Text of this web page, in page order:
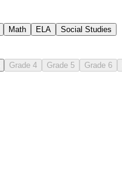
Math ELA Social Studies
Grade 4 Grade 5 Grade 6